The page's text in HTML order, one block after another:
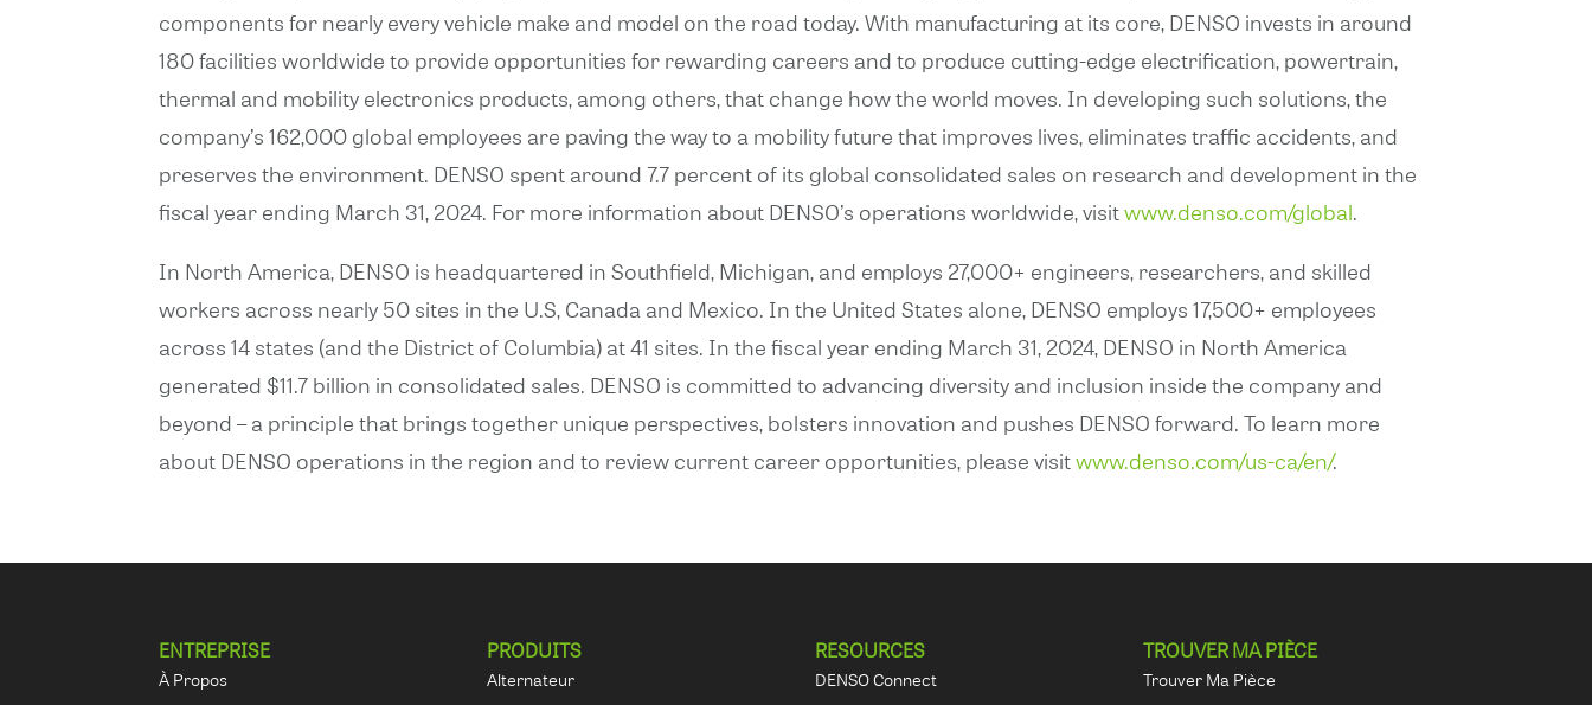
components for nearly every vehicle make and model on the road today. With manufacturing at its core, DENSO invests in around
180 facilities worldwide to provide opportunities for rewarding careers and to produce cutting-edge electrification, powertrain,
thermal and mobility electronics products, among others, that change how the world moves. In developing such solutions, the
company’s 162,000 global employees are paving the way to a mobility future that improves lives, eliminates traffic accidents, and
preserves the environment. DENSO spent around 7.7 percent of its global consolidated sales on research and development in the
fiscal year ending March 31, 2024. For more information about DENSO’s operations worldwide, visitwww.denso.com/global.
In North America, DENSO is headquartered in Southfield, Michigan, and employs 27,000+ engineers, researchers, and skilled
workers across nearly 50 sites in the U.S, Canada and Mexico. In the United States alone, DENSO employs 17,500+ employees
across 14 states (and the District of Columbia) at 41 sites. In the fiscal year ending March 31, 2024, DENSO in North America
generated $11.7 billion in consolidated sales. DENSO is committed to advancing diversity and inclusion inside the company and
beyond – a principle that brings together unique perspectives, bolsters innovation and pushes DENSO forward. To learn more
about DENSO operations in the region and to review current career opportunities, please visitwww.denso.com/us-ca/en/.
ENTREPRISE
À Propos
PRODUITS
Alternateur
RESOURCES
DENSO Connect
TROUVER MA PIÈCE
Trouver Ma Pièce